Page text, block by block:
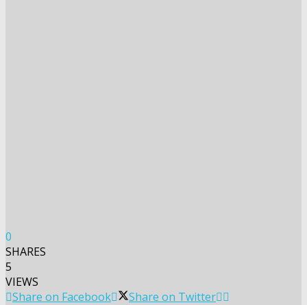
0
SHARES
5
VIEWS
Share on Facebook
Share on Twitter